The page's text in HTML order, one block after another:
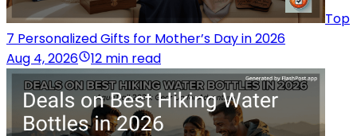
Top
7 Personalized Gifts for Mother’s Day in 2026
Aug 4, 2026
12 min read